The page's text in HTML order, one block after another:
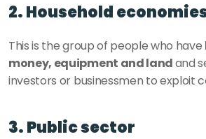
2. Household
This is the group of people who have
money, equipment and land and
investors or businessmen to exploit
3. Public sector